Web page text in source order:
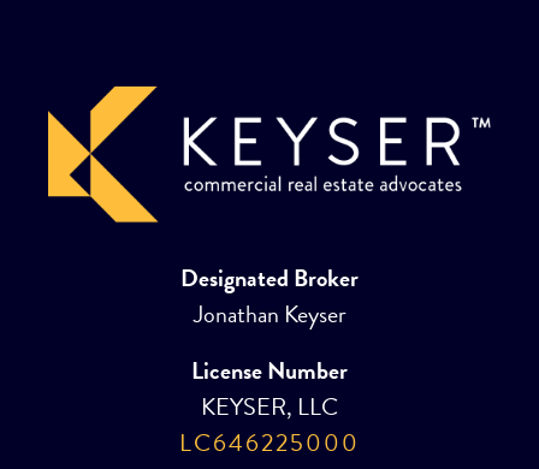
Designated Broker
Jonathan Keyser
License Number
KEYSER, LLC
LC646225000